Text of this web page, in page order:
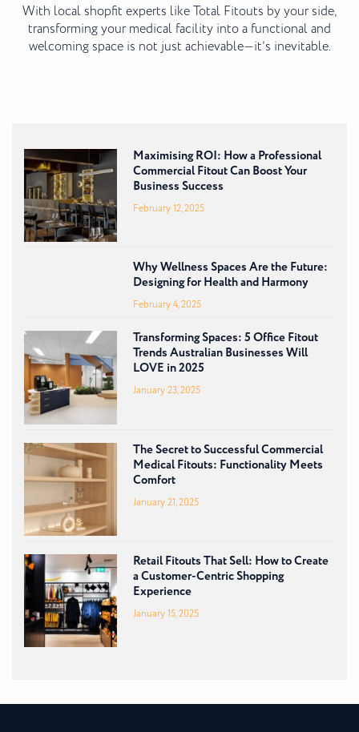
With local shopfit experts like Total Fitouts by your side,
transforming your medical facility into a functional and
welcoming space is not just achievable—it’s inevitable.
Maximising ROI: How a Professional
Commercial Fitout Can Boost Your
Business Success
February 12, 2025
Why Wellness Spaces Are the Future:
Designing for Health and Harmony
February 4, 2025
Transforming Spaces: 5 Office Fitout
Trends Australian Businesses Will
LOVE in 2025
January 23, 2025
The Secret to Successful Commercial
Medical Fitouts: Functionality Meets
Comfort
January 21, 2025
Retail Fitouts That Sell: How to Create
a Customer-Centric Shopping
Experience
January 15, 2025